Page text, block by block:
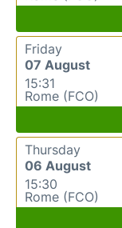
Friday
07 August
15:31
Rome (FCO)
Thursday
06 August
15:30
Rome (FCO)